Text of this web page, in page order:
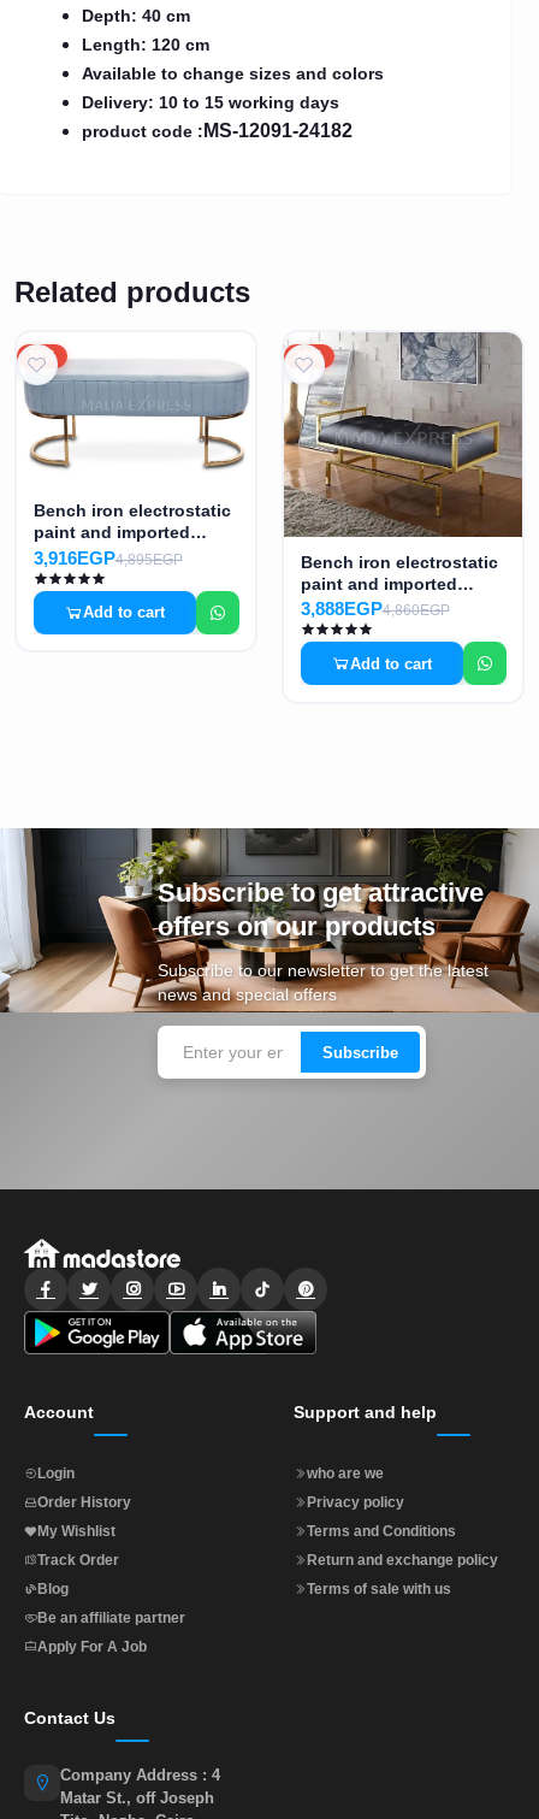
Depth: 40 cm
Length: 120 cm
Available to change sizes and colors
Delivery: 10 to 15 working days
product code : MS-12091-24182
Related products
20%
Bench iron electrostatic
paint and imported
fabric MS-7371
3,916EGP4,895EGP
Add to cart
20%
Bench iron electrostatic
paint and imported
Turkish fabric MS-7372
3,888EGP4,860EGP
Add to cart
Subscribe to get attractive
offers on our products
Subscribe to our newsletter to get the latest
news and special offers
Subscribe
Account
Login
Order History
My Wishlist
Track Order
Blog
Be an affiliate partner
Apply For A Job
Support and help
who are we
Privacy policy
Terms and Conditions
Return and exchange policy
Terms of sale with us
Contact Us
Company Address : 4
Matar St., off Joseph